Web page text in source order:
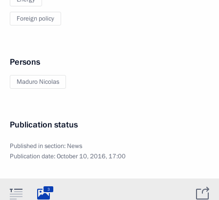
Foreign policy
Persons
Maduro Nicolas
Publication status
Published in section: News
Publication date:October 10, 2016, 17:00
3